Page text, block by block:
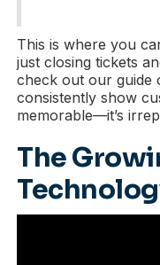
This is where you
just closing tickets
check out our guide
consistently show
memorable—it’s
The